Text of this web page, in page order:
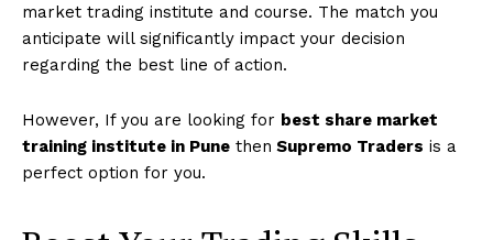
market trading institute and course. The match you
anticipate will significantly impact your decision
regarding the best line of action.
However, If you are looking for best share market
training institute in Pune then Supremo Traders is a
perfect option for you.